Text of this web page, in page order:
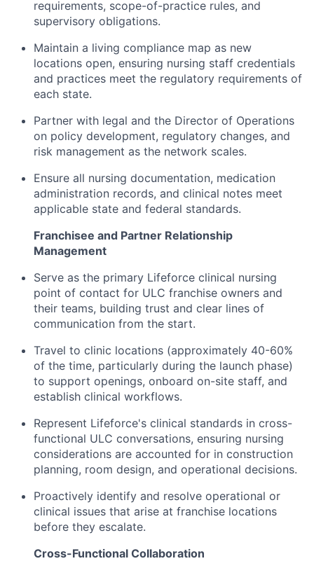
requirements, scope-of-practice rules, and
supervisory obligations.
Maintain a living compliance map as new
locations open, ensuring nursing staff credentials
and practices meet the regulatory requirements of
each state.
Partner with legal and the Director of Operations
on policy development, regulatory changes, and
risk management as the network scales.
Ensure all nursing documentation, medication
administration records, and clinical notes meet
applicable state and federal standards.
Franchisee and Partner Relationship
Management
Serve as the primary Lifeforce clinical nursing
point of contact for ULC franchise owners and
their teams, building trust and clear lines of
communication from the start.
Travel to clinic locations (approximately 40-60%
of the time, particularly during the launch phase)
to support openings, onboard on-site staff, and
establish clinical workflows.
Represent Lifeforce's clinical standards in cross-
functional ULC conversations, ensuring nursing
considerations are accounted for in construction
planning, room design, and operational decisions.
Proactively identify and resolve operational or
clinical issues that arise at franchise locations
before they escalate.
Cross-Functional Collaboration